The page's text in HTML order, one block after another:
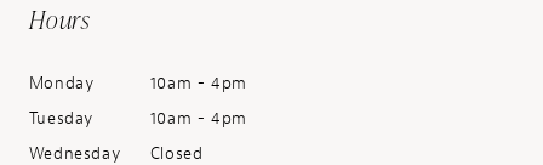
Hours
Monday
10am - 4pm
Tuesday
10am - 4pm
Wednesday
Closed